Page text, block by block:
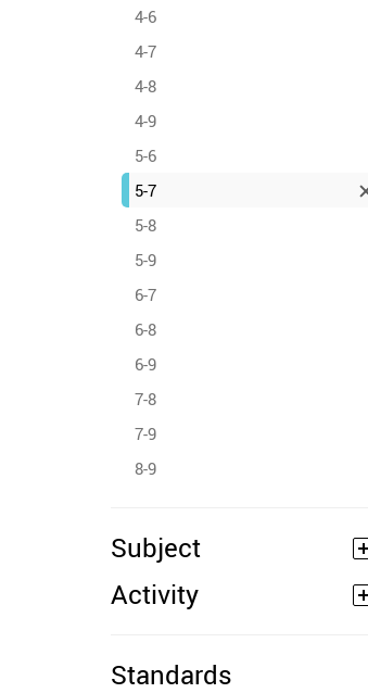
4-6
4-7
4-8
4-9
5-6
5-7
5-8
5-9
6-7
6-8
6-9
7-8
7-9
8-9
Subject
Activity
Standards